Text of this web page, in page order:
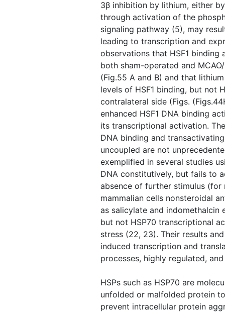
3β inhibition by lithium, either
through activation of the
signaling pathway (5), may
leading to transcription and
observations that HSF1
both sham-operated and
(Fig.55 A and B) and that
levels of HSF1 binding, but not
contralateral side (Figs.
enhanced HSF1 DNA binding
its transcriptional activation.
DNA binding and
uncoupled are not
exemplified in several studies
DNA constitutively, but fails to
absence of further stimulus (for
mammalian cells nonsteroidal
as salicylate and indomethalcin
but not HSP70 transcriptional
stress (22, 23). Their results
induced transcription and
processes, highly regulated,
HSPs such as HSP70 are
unfolded or malfolded protein
prevent intracellular protein